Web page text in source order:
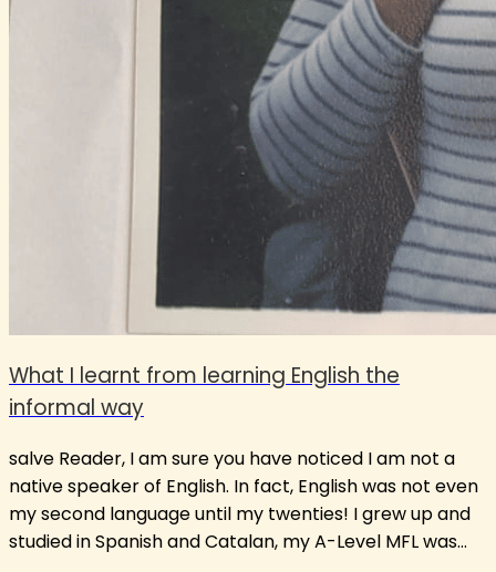
What I learnt from learning English the
informal way
salve Reader, I am sure you have noticed I am not a
native speaker of English. In fact, English was not even
my second language until my twenties! I grew up and
studied in Spanish and Catalan, my A-Level MFL was